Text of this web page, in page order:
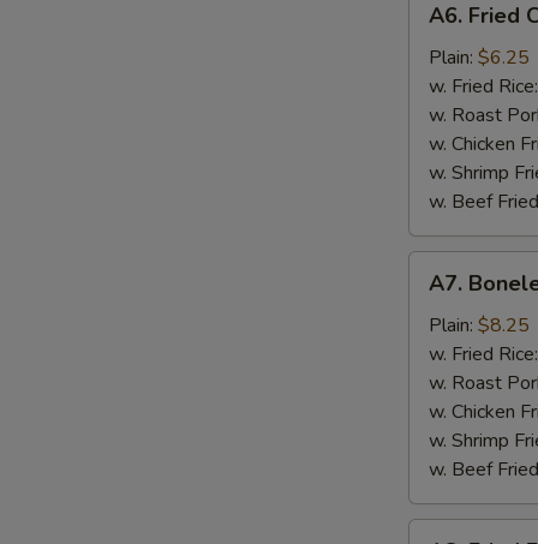
Fried
Crab
Stick
(Imitation)
A6. Fried
Plain: $6.25
w. Fried Rice:
w. Roast
w. Chicken
w. Shrimp
w. Beef
Boneless
Spare
Ribs
A7.
Plain: $8.25
w. Fried Rice:
w. Roast
w. Chicken
w. Shrimp
w. Beef